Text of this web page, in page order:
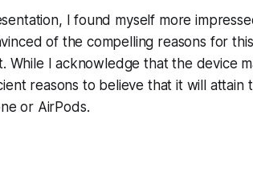
I found myself more
of the compelling reasons for
While I acknowledge that the device
reasons to believe that it will attain
or AirPods.